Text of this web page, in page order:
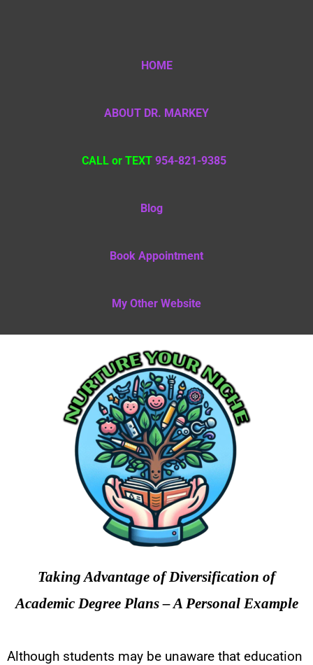
HOME
ABOUT DR. MARKEY
CALL or TEXT 954-821-9385
Blog
Book Appointment
My Other Website
Taking Advantage of Diversification of
Academic Degree Plans – A Personal Example
Although students may be unaware that education